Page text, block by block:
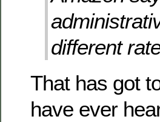
different
That has got
have ever